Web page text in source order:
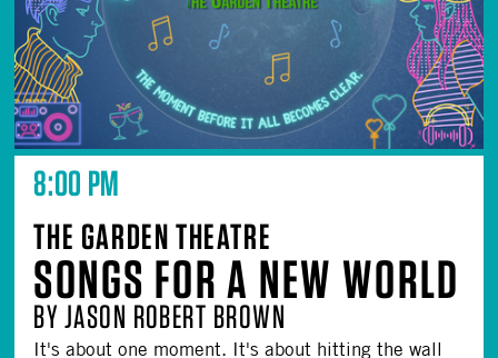
8:00 PM
THE GARDEN THEATRE
SONGS FOR A NEW WORLD
BY JASON ROBERT BROWN
It's about one moment. It's about hitting the wall